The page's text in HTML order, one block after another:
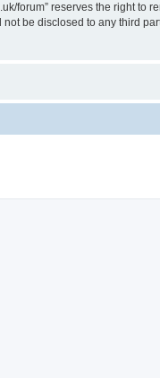
forum” reserves the right
be disclosed to any third